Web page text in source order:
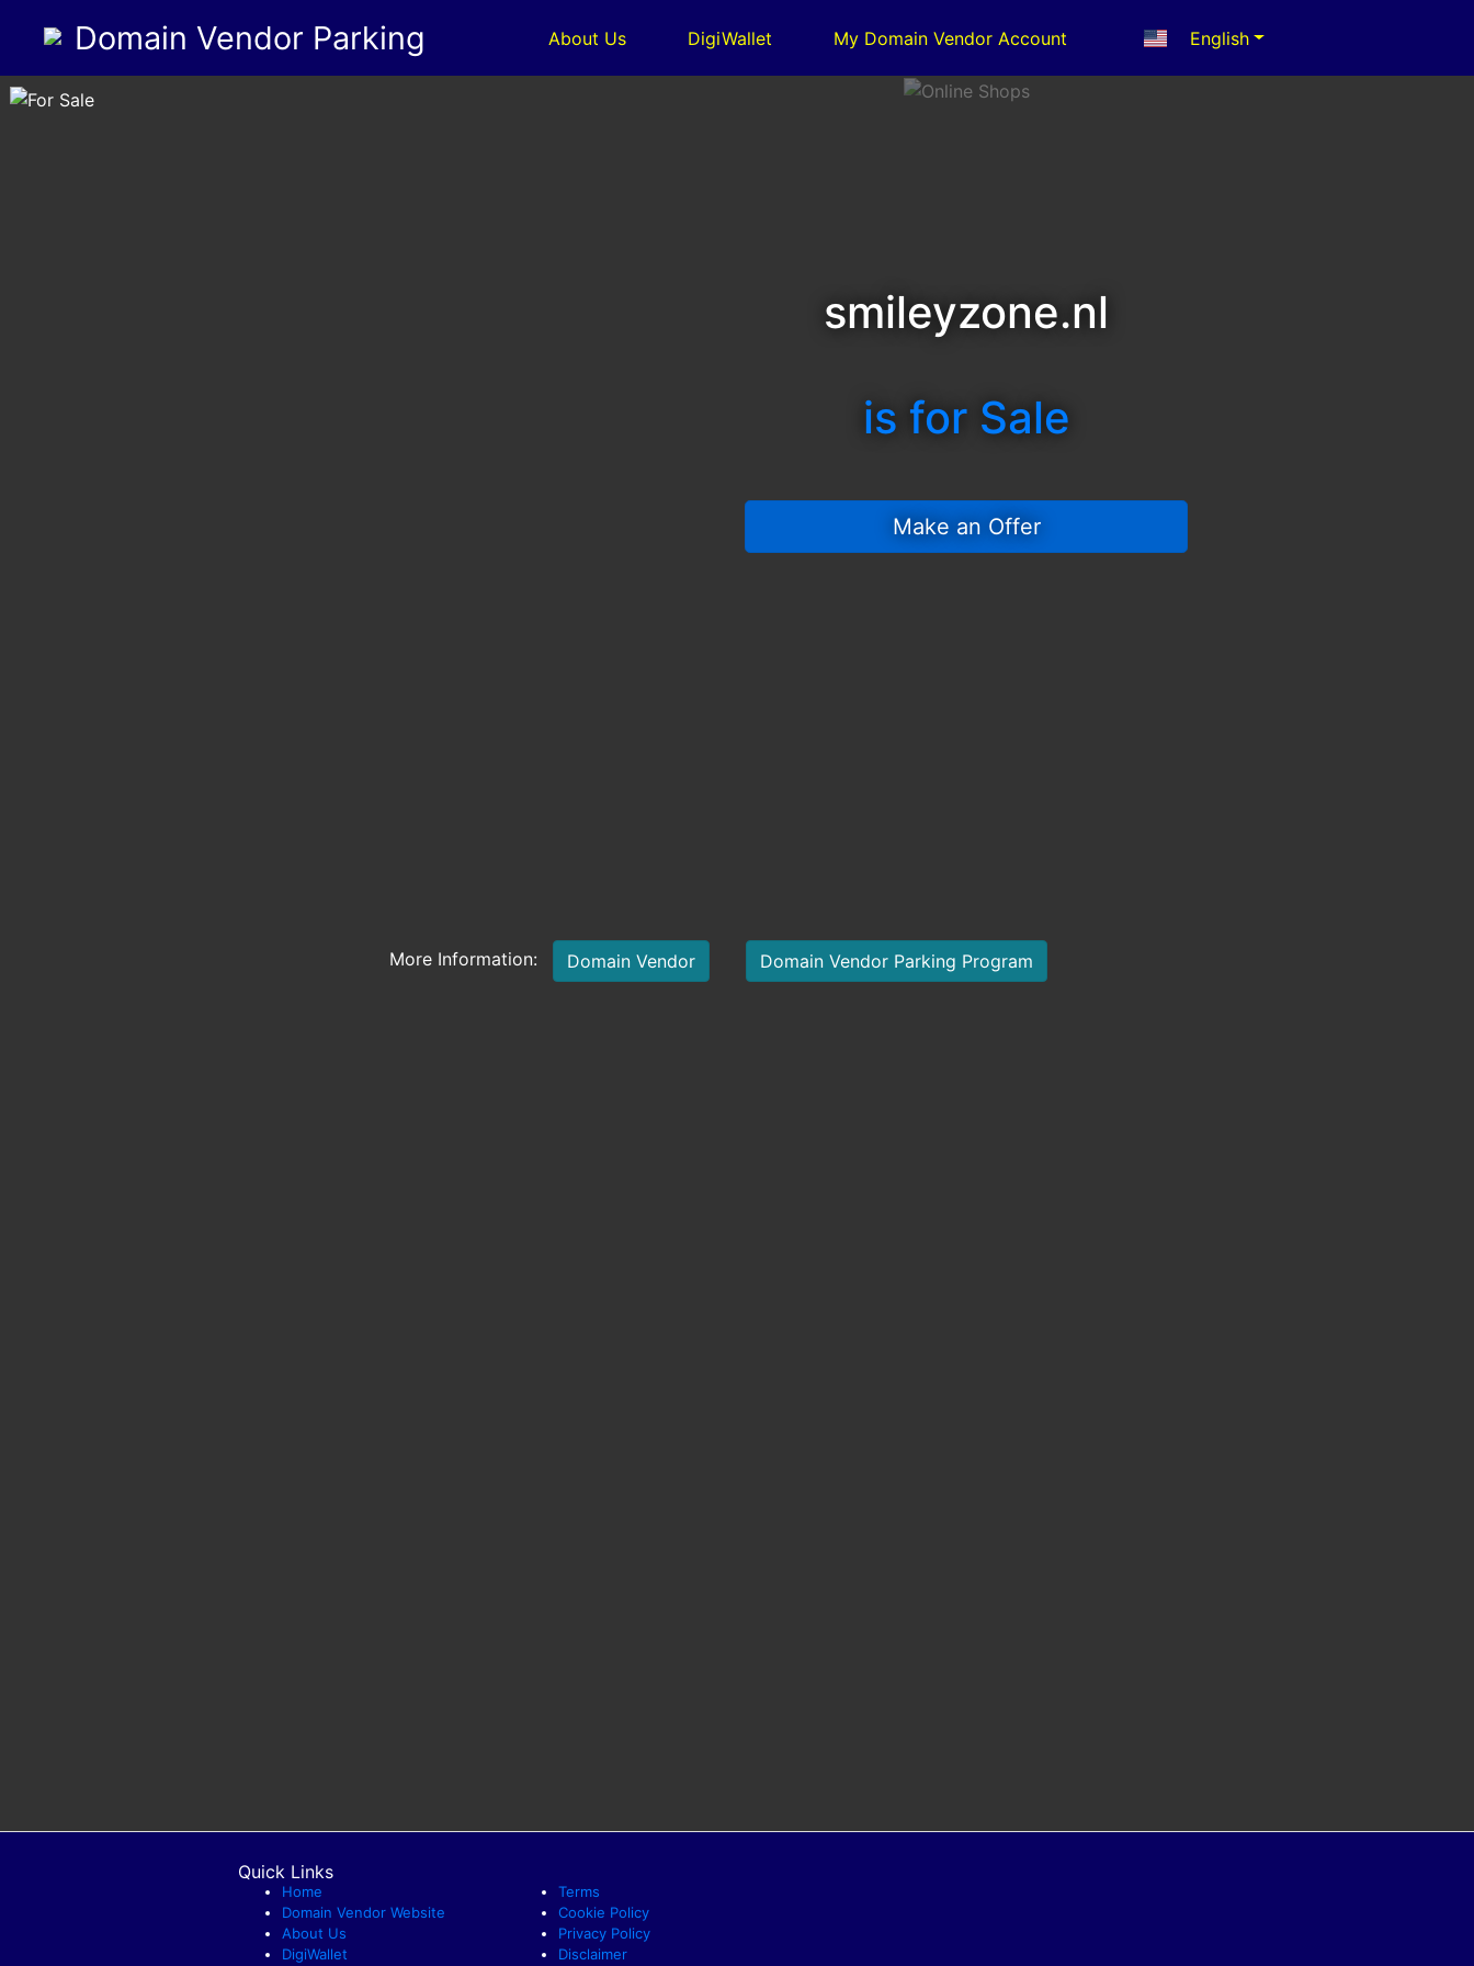
Domain Vendor Parking About Us DigiWallet My Domain Vendor Account English
smileyzone.nl
is for Sale
Make an Offer
More Information: Domain Vendor Domain Vendor Parking Program
Quick Links
Home
Domain Vendor Website
About Us
DigiWallet
Terms
Cookie Policy
Privacy Policy
Disclaimer